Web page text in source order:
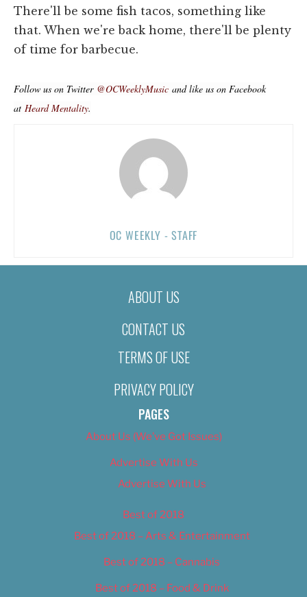
There'll be some fish tacos, something like
that. When we're back home, there'll be plenty
of time for barbecue.
Follow us on Twitter @OCWeeklyMusic and like us on Facebook
at Heard Mentality.
OC WEEKLY - STAFF
ABOUT US
CONTACT US
TERMS OF USE
PRIVACY POLICY
PAGES
About Us (We’ve Got Issues)
Advertise With Us
Advertise With Us
Best of 2018
Best of 2018 – Arts & Entertainment
Best of 2018 – Cannabis
Best of 2018 – Food & Drink